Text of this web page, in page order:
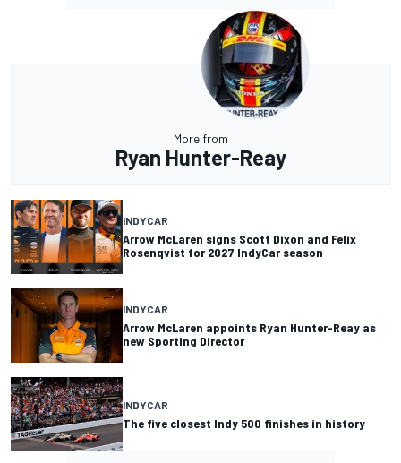
More from
Ryan Hunter-Reay
INDYCAR
Arrow McLaren signs Scott Dixon and Felix
Rosenqvist for 2027 IndyCar season
INDYCAR
Arrow McLaren appoints Ryan Hunter-Reay as
new Sporting Director
INDYCAR
The five closest Indy 500 finishes in history